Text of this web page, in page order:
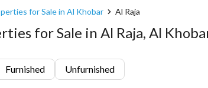
for Sale in Al Khobar Al Raja
for Sale in Al Raja, Al
Furnished Unfurnished